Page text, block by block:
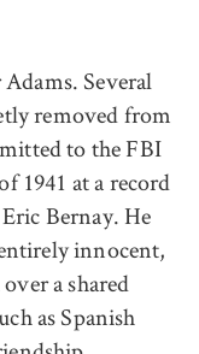
Several
removed from
to the FBI
1941 at a record
Bernay. He
innocent,
a shared
as Spanish